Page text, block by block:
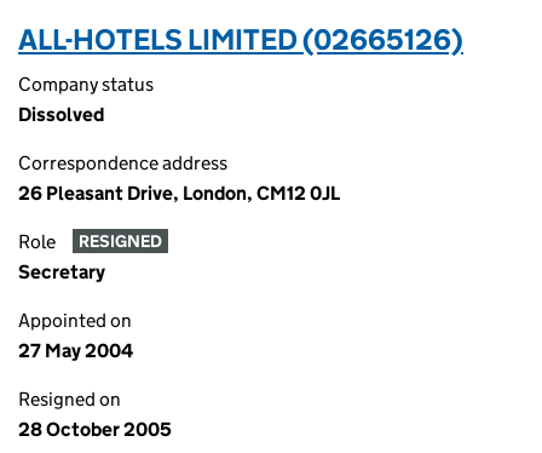
ALL-HOTELS LIMITED (02665126)
Company status
Dissolved
Correspondence address
26 Pleasant Drive, London, CM12 0JL
Role RESIGNED
Secretary
Appointed on
27 May 2004
Resigned on
28 October 2005